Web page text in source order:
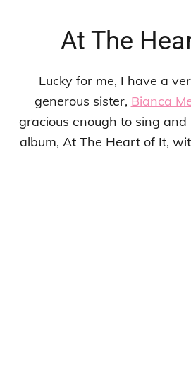
At The
Lucky for me, I have a
generous sister, Bianca
gracious enough to sing
album, At The Heart of It,